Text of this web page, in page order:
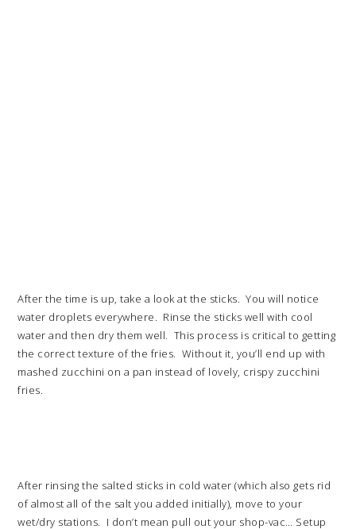
After the time is up, take a look at the sticks. You will notice
water droplets everywhere. Rinse the sticks well with cool
water and then dry them well. This process is critical to getting
the correct texture of the fries. Without it, you’ll end up with
mashed zucchini on a pan instead of lovely, crispy zucchini
fries.
After rinsing the salted sticks in cold water (which also gets rid
of almost all of the salt you added initially), move to your
wet/dry stations. I don’t mean pull out your shop-vac… Setup